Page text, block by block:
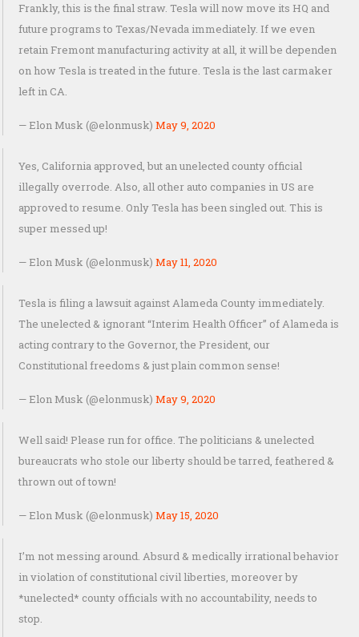
Frankly, this is the final straw. Tesla will now move its HQ and
future programs to Texas/Nevada immediately. If we even
retain Fremont manufacturing activity at all, it will be dependen
on how Tesla is treated in the future. Tesla is the last carmaker
left in CA.
— Elon Musk (@elonmusk) May 9, 2020
Yes, California approved, but an unelected county official
illegally overrode. Also, all other auto companies in US are
approved to resume. Only Tesla has been singled out. This is
super messed up!
— Elon Musk (@elonmusk) May 11, 2020
Tesla is filing a lawsuit against Alameda County immediately.
The unelected & ignorant “Interim Health Officer” of Alameda is
acting contrary to the Governor, the President, our
Constitutional freedoms & just plain common sense!
— Elon Musk (@elonmusk) May 9, 2020
Well said! Please run for office. The politicians & unelected
bureaucrats who stole our liberty should be tarred, feathered &
thrown out of town!
— Elon Musk (@elonmusk) May 15, 2020
I’m not messing around. Absurd & medically irrational behavior
in violation of constitutional civil liberties, moreover by
*unelected* county officials with no accountability, needs to
stop.